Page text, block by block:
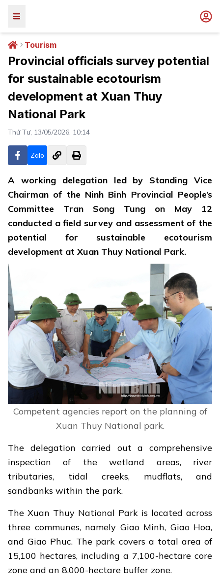
Tourism
Provincial officials survey potential
for sustainable ecotourism
development at Xuan Thuy
National Park
Thứ Tư, 13/05/2026, 10:14
Zalo
A working delegation led by Standing Vice
Chairman of the Ninh Binh Provincial People’s
Committee Tran Song Tung on May 12
conducted a field survey and assessment of the
potential for sustainable ecotourism
development at Xuan Thuy National Park.
Competent agencies report on the planning of
Xuan Thuy National park.
The delegation carried out a comprehensive
inspection of the wetland areas, river
tributaries, tidal creeks, mudflats, and
sandbanks within the park.
The Xuan Thuy National Park is located across
three communes, namely Giao Minh, Giao Hoa,
and Giao Phuc. The park covers a total area of
15,100 hectares, including a 7,100-hectare core
zone and an 8,000-hectare buffer zone.